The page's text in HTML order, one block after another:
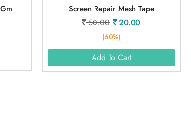
Screen Repair Mesh Tape
50.00 20.00
(60%)
Add To Cart